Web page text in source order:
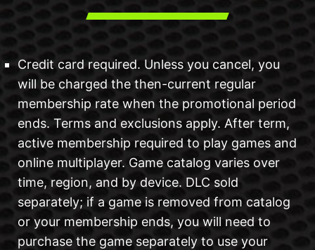
Credit card required. Unless you cancel, you
will be charged the then-current regular
membership rate when the promotional period
ends. Terms and exclusions apply. After term,
active membership required to play games and
online multiplayer. Game catalog varies over
time, region, and by device. DLC sold
separately; if a game is removed from catalog
or your membership ends, you will need to
purchase the game separately to use your